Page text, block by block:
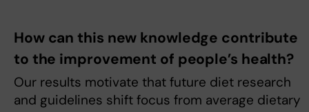
How can this new knowledge contribute
to the improvement of people’s health?
Our results motivate that future diet research
and guidelines shift focus from average dietary